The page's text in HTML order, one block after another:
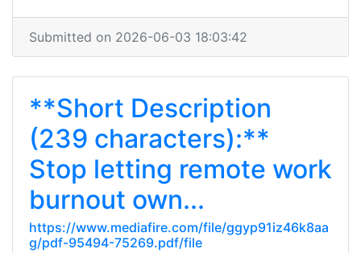
Submitted on 2026-06-03 18:03:42
**Short Description
(239 characters):**
Stop letting remote work
burnout own...
https://www.mediafire.com/file/ggyp91iz46k8aa
g/pdf-95494-75269.pdf/file